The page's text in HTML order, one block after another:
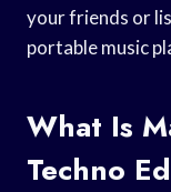
your friends or
portable music
What Is
Techno